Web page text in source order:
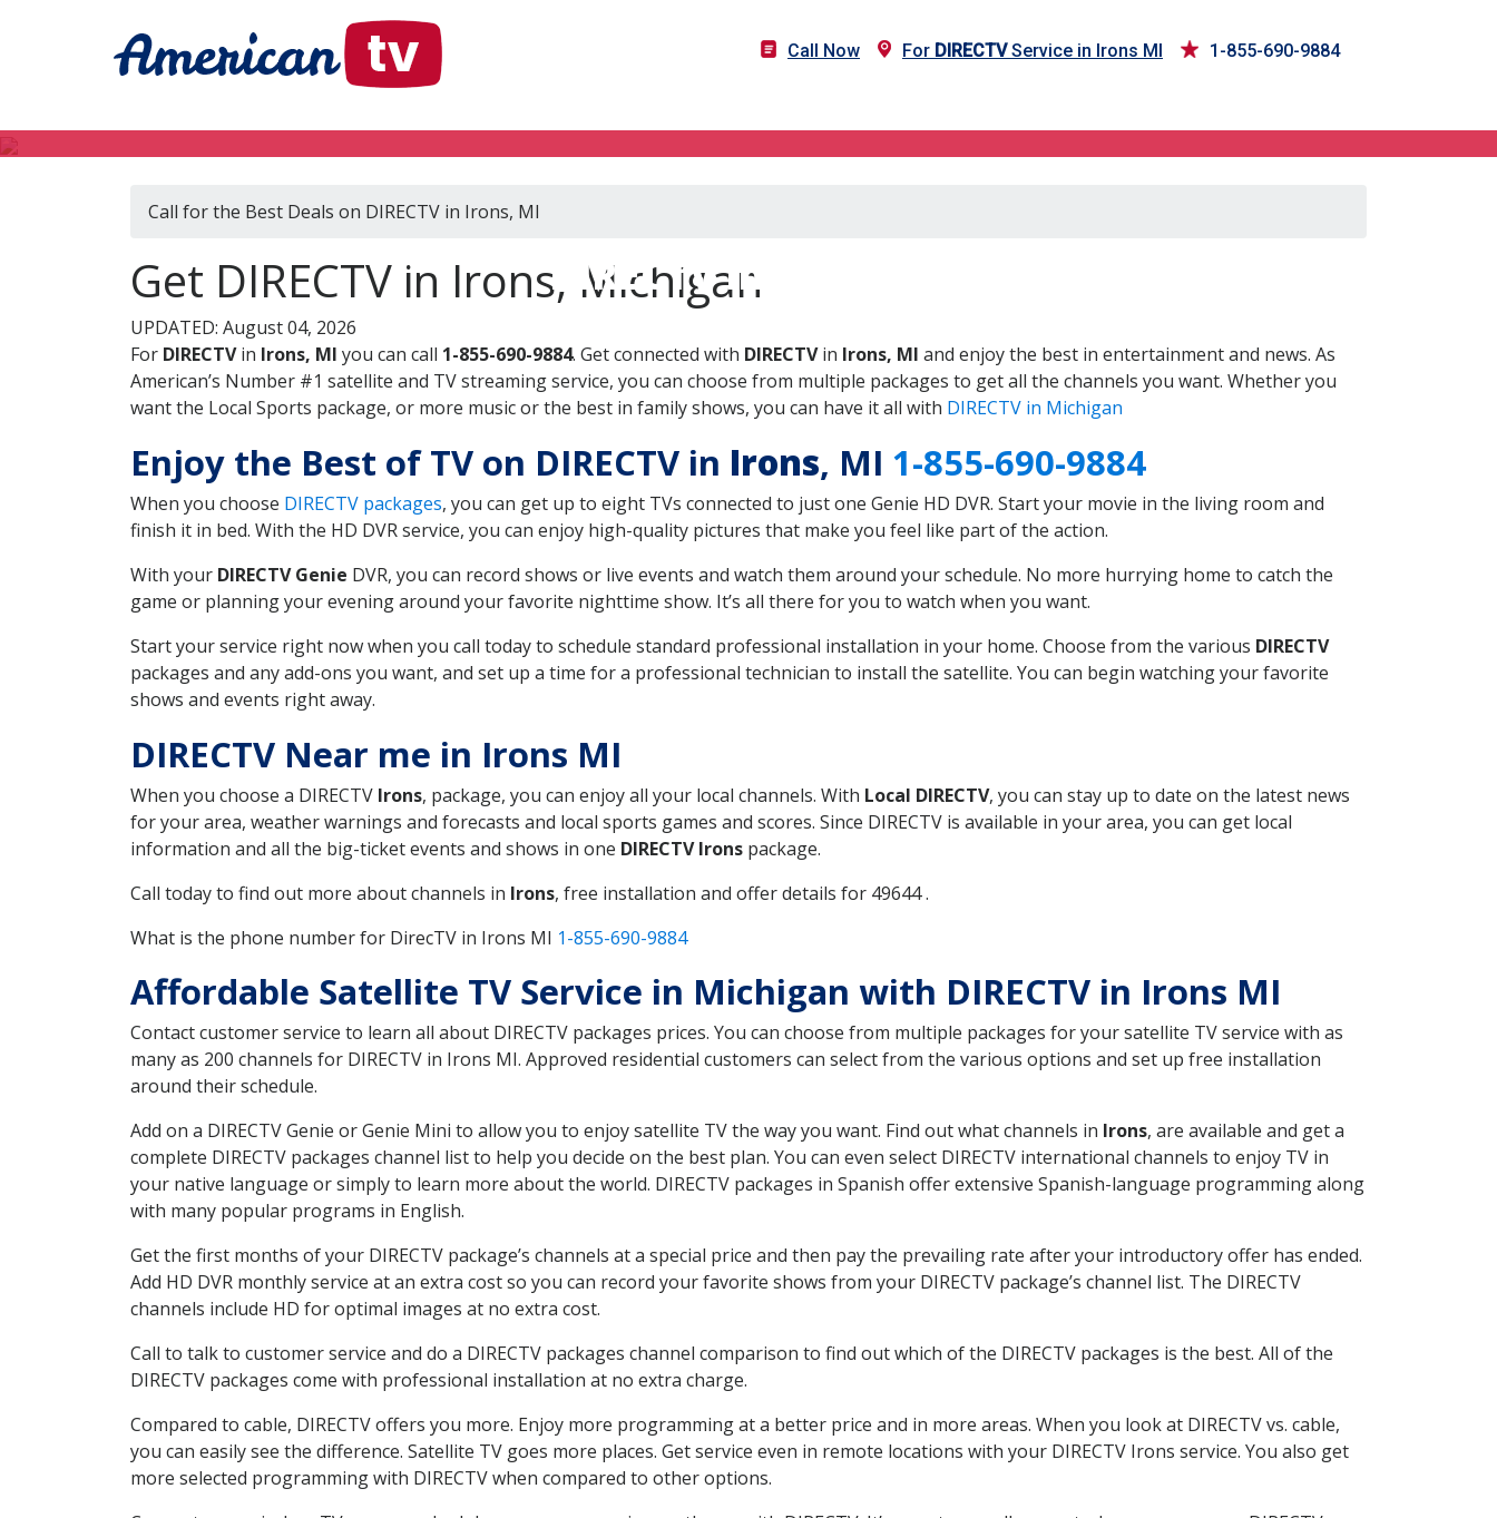
Call Now For DIRECTVService in Irons MI 1-855-690-9884
DIRECTV in Irons, MI
Call for the Best Deals on DIRECTV in Irons, MI
Get DIRECTV in Irons, Michigan
UPDATED: August 04, 2026
For DIRECTVin Irons, MI you can call 1-855-690-9884. Get connected with DIRECTVin Irons, MI and enjoy the best in entertainment and news. As
American’s Number #1 satellite and TV streaming service, you can choose from multiple packages to get all the channels you want. Whether you
want the Local Sports package, or more music or the best in family shows, you can have it all with DIRECTV in Michigan
Enjoy the Best of TV on DIRECTV in Irons, MI 1-855-690-9884
When you choose DIRECTV packages, you can get up to eight TVs connected to just one Genie HD DVR. Start your movie in the living room and
finish it in bed. With the HD DVR service, you can enjoy high-quality pictures that make you feel like part of the action.
With your DIRECTV Genie DVR, you can record shows or live events and watch them around your schedule. No more hurrying home to catch the
game or planning your evening around your favorite nighttime show. It’s all there for you to watch when you want.
Start your service right now when you call today to schedule standard professional installation in your home. Choose from the various DIRECTV
packages and any add-ons you want, and set up a time for a professional technician to install the satellite. You can begin watching your favorite
shows and events right away.
DIRECTV Near me in Irons MI
When you choose a DIRECTV Irons, package, you can enjoy all your local channels. With Local DIRECTV, you can stay up to date on the latest news
for your area, weather warnings and forecasts and local sports games and scores. Since DIRECTV is available in your area, you can get local
information and all the big-ticket events and shows in one DIRECTV Irons package.
Call today to find out more about channels in Irons, free installation and offer details for 49644 .
What is the phone number for DirecTV in Irons MI 1-855-690-9884
Affordable Satellite TV Service in Michigan with DIRECTV in Irons MI
Contact customer service to learn all about DIRECTV packages prices. You can choose from multiple packages for your satellite TV service with as
many as 200 channels for DIRECTV in Irons MI. Approved residential customers can select from the various options and set up free installation
around their schedule.
Add on a DIRECTV Genie or Genie Mini to allow you to enjoy satellite TV the way you want. Find out what channels in Irons, are available and get a
complete DIRECTV packages channel list to help you decide on the best plan. You can even select DIRECTV international channels to enjoy TV in
your native language or simply to learn more about the world. DIRECTV packages in Spanish offer extensive Spanish-language programming along
with many popular programs in English.
Get the first months of your DIRECTV package’s channels at a special price and then pay the prevailing rate after your introductory offer has ended.
Add HD DVR monthly service at an extra cost so you can record your favorite shows from your DIRECTV package’s channel list. The DIRECTV
channels include HD for optimal images at no extra cost.
Call to talk to customer service and do a DIRECTV packages channel comparison to find out which of the DIRECTV packages is the best. All of the
DIRECTV packages come with professional installation at no extra charge.
Compared to cable, DIRECTV offers you more. Enjoy more programming at a better price and in more areas. When you look at DIRECTV vs. cable,
you can easily see the difference. Satellite TV goes more places. Get service even in remote locations with your DIRECTV Irons service. You also get
more selected programming with DIRECTV when compared to other options.